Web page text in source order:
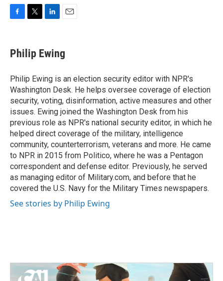
e
b
o
k
t
t
r
k
e
I
n
i
l
Philip Ewing
Philip Ewing is an election security editor with NPR's
Washington Desk. He helps oversee coverage of election
security, voting, disinformation, active measures and other
issues. Ewing joined the Washington Desk from his
previous role as NPR's national security editor, in which he
helped direct coverage of the military, intelligence
community, counterterrorism, veterans and more. He came
to NPR in 2015 from Politico, where he was a Pentagon
correspondent and defense editor. Previously, he served
as managing editor of Military.com, and before that he
covered the U.S. Navy for the Military Times newspapers.
See stories by Philip Ewing